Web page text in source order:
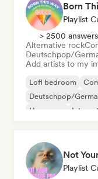
Born
Playlist
> 2500
Alternative rock
Deutschpop/
Add artists to my
Lofi bedroom
Deutschpop/
Hyperpop
Playlist